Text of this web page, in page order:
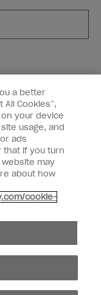
reserved.
a better
All Cookies”,
your device
usage, and
ads
that if you turn
may
about how
cookie-